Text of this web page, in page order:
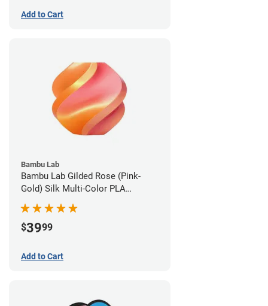
Add to Cart
Bambu Lab
Bambu Lab Gilded Rose (Pink-
Gold) Silk Multi-Color PLA
Filament - 1.75mm (1kg)
$3999
Add to Cart